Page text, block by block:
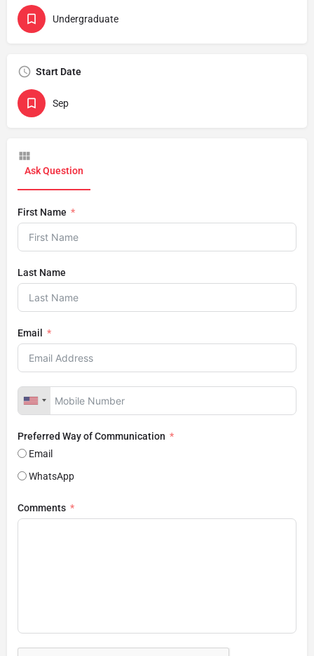
Undergraduate
Start Date
Sep
Ask Question
First Name
Last Name
Email
Preferred Way of Communication
Email
WhatsApp
Comments